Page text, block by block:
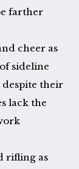
farther
cheer as
sideline
their
lack the
rifling as